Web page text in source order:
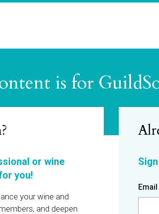
is for
or wine
you!
your wine and
and deepen